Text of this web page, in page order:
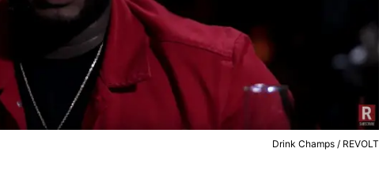
Drink Champs / REVOLT